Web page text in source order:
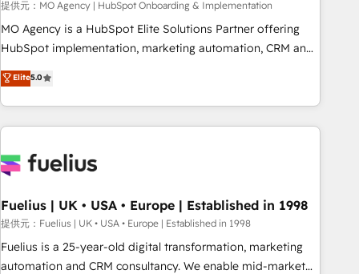
undisputed leader. 🔹 BOOST: Optimize your digital
transformation process A methodology designed to
implement HubSpot effectively and optimize your digital
rating of 4.9/5 and a proven track record of business
transformation, our growth-first approach has helped
提供元：MO Agency | HubSpot Onboarding & Implementation
MO Agency is a HubSpot Elite Solutions Partner offering
HubSpot implementation, marketing automation, CRM and
RevOps consulting, B2B SEO, paid media, content
marketing, AEO and GEO (AI search optimisation), and
HubSpot Content Hub and WordPress development. We
work with enterprise and growth-led companies across
industrial sectors. Offices in Johannesburg, Cape Town,
delivered. AI visibility coverage across ChatGPT, Claude,
Perplexity, Gemini and Google AI Overviews. HubSpot
Impact Award - Customer First HubSpot Impact Award -
Integrations Innovation HubSpot Impact Award - Platform
Elite5.0
Fuelius | UK • USA • Europe | Established in 1998
提供元：Fuelius | UK • USA • Europe | Established in 1998
Fuelius is a 25-year-old digital transformation, marketing
automation and CRM consultancy. We enable mid-market